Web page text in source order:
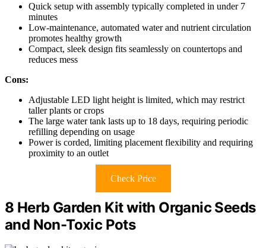
Quick setup with assembly typically completed in under 7
minutes
Low-maintenance, automated water and nutrient circulation
promotes healthy growth
Compact, sleek design fits seamlessly on countertops and
reduces mess
Cons:
Adjustable LED light height is limited, which may restrict
taller plants or crops
The large water tank lasts up to 18 days, requiring periodic
refilling depending on usage
Power is corded, limiting placement flexibility and requiring
proximity to an outlet
Check Price
8 Herb Garden Kit with Organic Seeds
and Non-Toxic Pots